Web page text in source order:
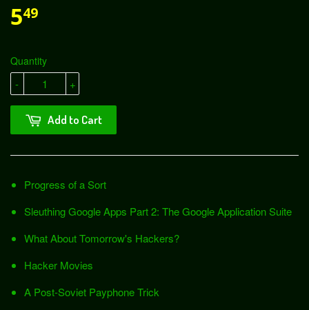
549
Quantity
+
-
Add to Cart
Progress of a Sort
Sleuthing Google Apps Part 2: The Google Application Suite
What About Tomorrow's Hackers?
Hacker Movies
A Post-Soviet Payphone Trick